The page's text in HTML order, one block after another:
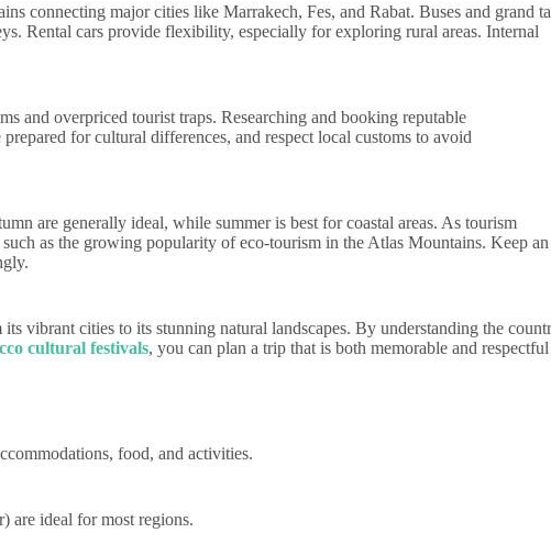
connecting major cities like Marrakech, Fes, and Rabat. Buses and grand
Rental cars provide flexibility, especially for exploring rural areas. Internal
and overpriced tourist traps. Researching and booking reputable
for cultural differences, and respect local customs to avoid
are generally ideal, while summer is best for coastal areas. As tourism
as the growing popularity of eco-tourism in the Atlas Mountains. Keep an
vibrant cities to its stunning natural landscapes. By understanding the
cultural festivals, you can plan a trip that is both memorable and
food, and activities.
are ideal for most regions.